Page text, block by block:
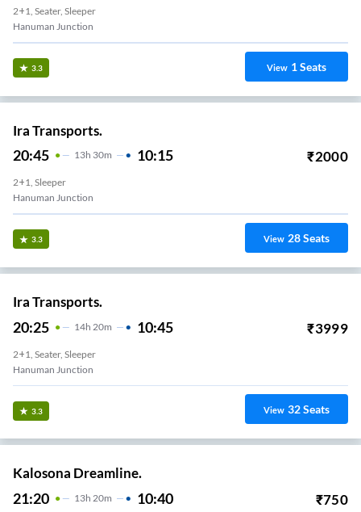
2+1, Seater, Sleeper
Hanuman Junction
3.3 View 1Seats
Ira Transports.
20:45 13H 30m 10:15 ₹2000
2+1, Sleeper
Hanuman Junction
3.3 View 28Seats
Ira Transports.
20:25 14H 20m 10:45 ₹3999
2+1, Seater, Sleeper
Hanuman Junction
3.3 View 32Seats
Kalosona Dreamline.
21:20 13H 20m 10:40 ₹750